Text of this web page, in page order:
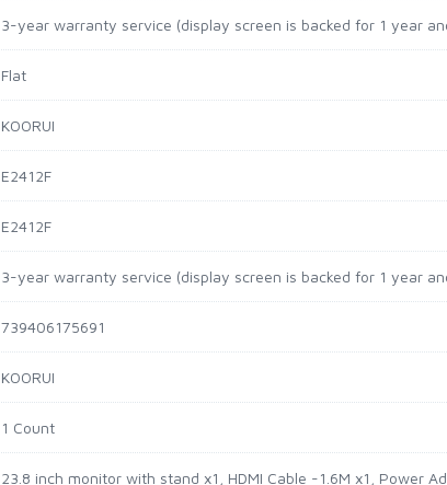
3-year warranty service (display screen is backed for 1 year
Flat
KOORUI
E2412F
E2412F
3-year warranty service (display screen is backed for 1 year
739406175691
KOORUI
1 Count
23.8 inch monitor with stand x1, HDMI Cable -1.6M x1, Power